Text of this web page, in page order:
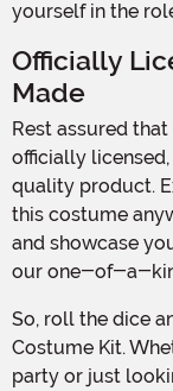
yourself in the
Officially
Made
Rest assured that our Monopoly Man Costume Kit is
officially
quality product.
this costume
and showcase
our one-of-a-
So, roll the dice and take a chance on our Monopoly Man
Costume Kit.
party or just